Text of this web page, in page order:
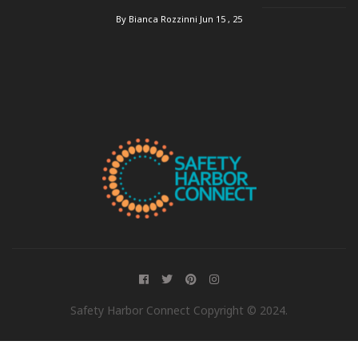
By Bianca Rozzinni Jun 15 , 25
Safety Harbor Connect Copyright © 2024.